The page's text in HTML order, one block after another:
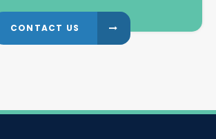
CONTACT US